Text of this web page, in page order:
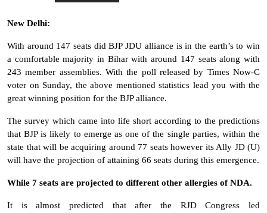
New Delhi:
With around 147 seats did BJP JDU alliance is in the earth’s to win
a comfortable majority in Bihar with around 147 seats along with
243 member assemblies. With the poll released by Times Now-C
voter on Sunday, the above mentioned statistics lead you with the
great winning position for the BJP alliance.
The survey which came into life short according to the predictions
that BJP is likely to emerge as one of the single parties, within the
state that will be acquiring around 77 seats however its Ally JD (U)
will have the projection of attaining 66 seats during this emergence.
While 7 seats are projected to different other allergies of NDA.
It is almost predicted that after the RJD Congress led